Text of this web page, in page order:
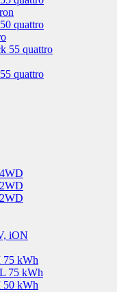
quattro
55 quattro
quattro
iON
75 kWh
75 kWh
50 kWh